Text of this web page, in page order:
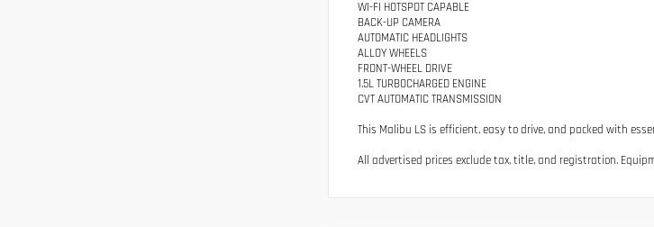
WI-FI HOTSPOT CAPABLE
BACK-UP CAMERA
AUTOMATIC HEADLIGHTS
ALLOY WHEELS
FRONT-WHEEL DRIVE
1.5L TURBOCHARGED ENGINE
CVT AUTOMATIC TRANSMISSION
This Malibu LS is efficient, easy to drive, and packed with
All advertised prices exclude tax, title, and registration.